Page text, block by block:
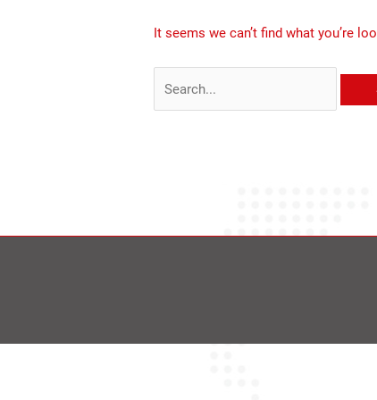
It seems we can’t find what you’re